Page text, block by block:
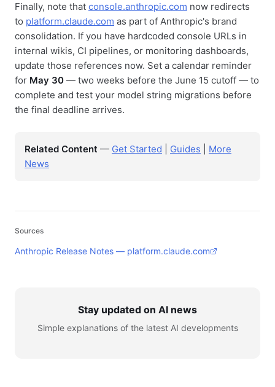
Finally, note that console.anthropic.com now redirects
to platform.claude.com as part of Anthropic's brand
consolidation. If you have hardcoded console URLs in
internal wikis, CI pipelines, or monitoring dashboards,
update those references now. Set a calendar reminder
for May 30 — two weeks before the June 15 cutoff — to
complete and test your model string migrations before
the final deadline arrives.
Related Content — Get Started Guides
More
News
Sources
Anthropic Release Notes — platform.claude.com
Stay updated on AI news
Simple explanations of the latest AI developments